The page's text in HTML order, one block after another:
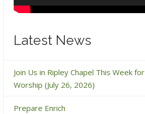
Latest News
Join Us in Ripley Chapel This Week for
Worship (July 26, 2026)
Prepare Enrich